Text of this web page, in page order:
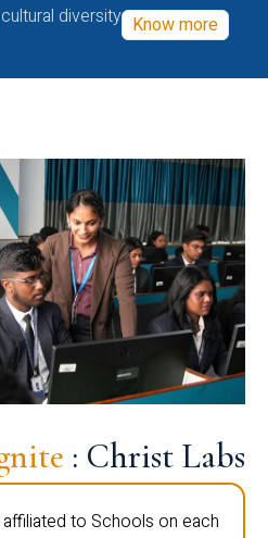
diversity Know more
: Christ Labs
to Schools on each